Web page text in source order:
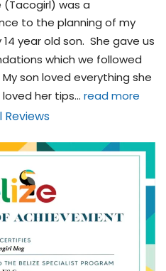
(Tacogirl) was a
to the planning of my
year old son.  She gave us
which we followed
My son loved everything she
her tips... read more
Reviews